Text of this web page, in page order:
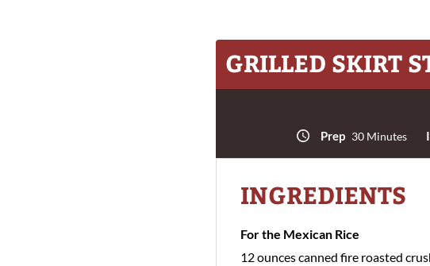
GRILLED SKIRT
Prep 30 Minutes
INGREDIENTS
For the Mexican Rice
12 ounces canned fire roasted